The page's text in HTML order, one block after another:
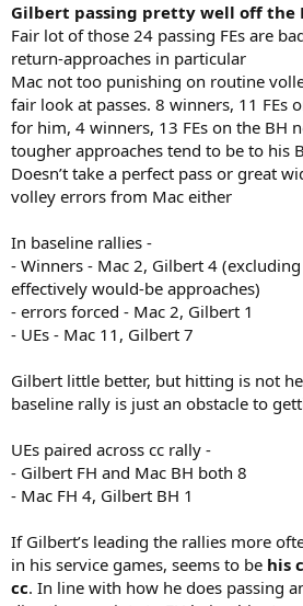
Gilbert passing pretty well off the
Fair lot of those 24 passing FEs are
return-approaches in particular
Mac not too punishing on routine
fair look at passes. 8 winners, 11 FEs
for him, 4 winners, 13 FEs on the BH
tougher approaches tend to be to his
Doesn’t take a perfect pass or great
volley errors from Mac either
In baseline rallies -
- Winners - Mac 2, Gilbert 4
effectively would-be approaches)
- errors forced - Mac 2, Gilbert 1
- UEs - Mac 11, Gilbert 7
Gilbert little better, but hitting is not
baseline rally is just an obstacle to
UEs paired across cc rally -
- Gilbert FH and Mac BH both 8
- Mac FH 4, Gilbert BH 1
If Gilbert’s leading the rallies more
in his service games, seems to be his
cc. In line with how he does passing